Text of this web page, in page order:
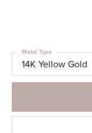
14K Yellow Gold
Metal Type